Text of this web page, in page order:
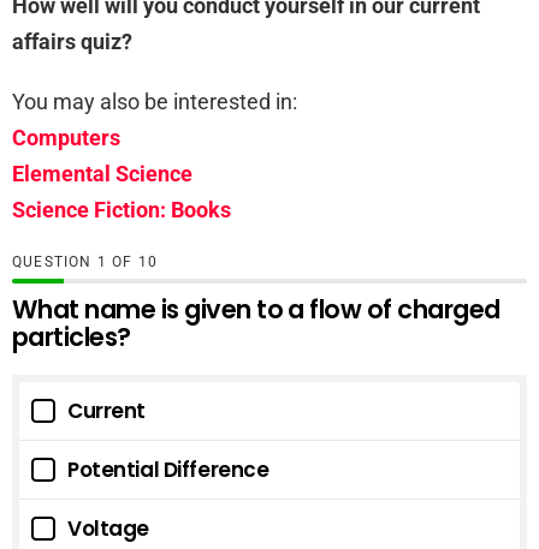
How well will you conduct yourself in our current
affairs quiz?
You may also be interested in:
Computers
Elemental Science
Science Fiction: Books
QUESTION OF 10
What name is given to a flow of charged
particles?
Current
Potential Difference
Voltage